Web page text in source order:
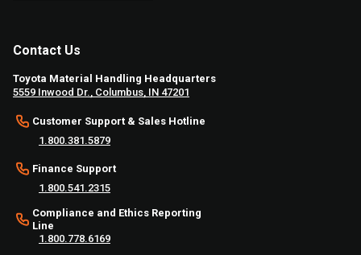
Contact Us
Toyota Material Handling Headquarters
5559 Inwood Dr., Columbus, IN 47201
Customer Support & Sales Hotline
1.800.381.5879
Finance Support
1.800.541.2315
Compliance and Ethics Reporting
Line
1.800.778.6169